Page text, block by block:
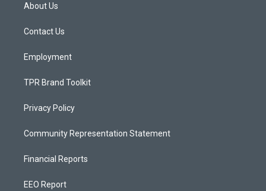
g
a
About Us
Contact Us
Employment
TPR Brand Toolkit
Privacy Policy
Community Representation Statement
Financial Reports
EEO Report